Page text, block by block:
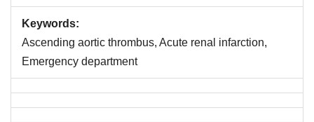
Keywords:
Ascending aortic thrombus, Acute renal infarction,
Emergency department